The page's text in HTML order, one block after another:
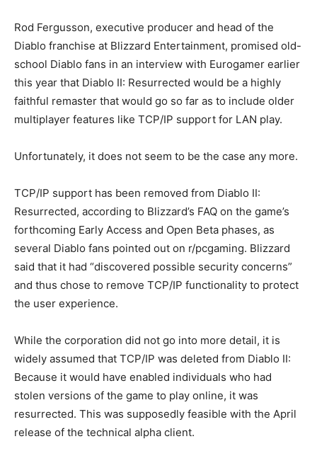
Rod Fergusson, executive producer and head of the
Diablo franchise at Blizzard Entertainment, promised old-
school Diablo fans in an interview with Eurogamer earlier
this year that Diablo II: Resurrected would be a highly
faithful remaster that would go so far as to include older
multiplayer features like TCP/IP support for LAN play.
Unfortunately, it does not seem to be the case any more.
TCP/IP support has been removed from Diablo II:
Resurrected, according to Blizzard’s FAQ on the game’s
forthcoming Early Access and Open Beta phases, as
several Diablo fans pointed out on r/pcgaming. Blizzard
said that it had “discovered possible security concerns”
and thus chose to remove TCP/IP functionality to protect
the user experience.
While the corporation did not go into more detail, it is
widely assumed that TCP/IP was deleted from Diablo II:
Because it would have enabled individuals who had
stolen versions of the game to play online, it was
resurrected. This was supposedly feasible with the April
release of the technical alpha client.